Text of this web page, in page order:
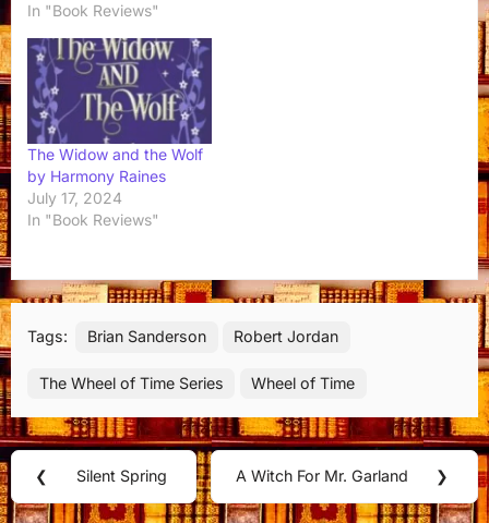
In "Book Reviews"
The Widow and the Wolf
by Harmony Raines
July 17, 2024
In "Book Reviews"
Tags: Brian Sanderson Robert Jordan
The Wheel of Time Series Wheel of Time
Post
navigation
❮
Previous
Post:
Silent Spring
Next
Post:
A Witch For Mr. Garland ❯